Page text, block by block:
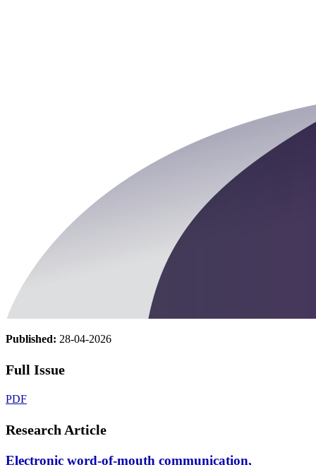
Published: 28-04-2026
Full Issue
PDF
Research Article
Electronic word-of-mouth communication,